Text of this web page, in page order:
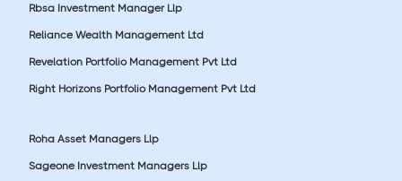
Rbsa Investment Manager Llp
Reliance Wealth Management Ltd
Revelation Portfolio Management Pvt Ltd
Right Horizons Portfolio Management Pvt Ltd
Roha Asset Managers Llp
Sageone Investment Managers Llp